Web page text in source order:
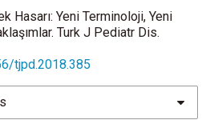
Hasarı: Yeni Terminoloji, Yeni
Turk J Pediatr Dis.
tjpd.2018.385